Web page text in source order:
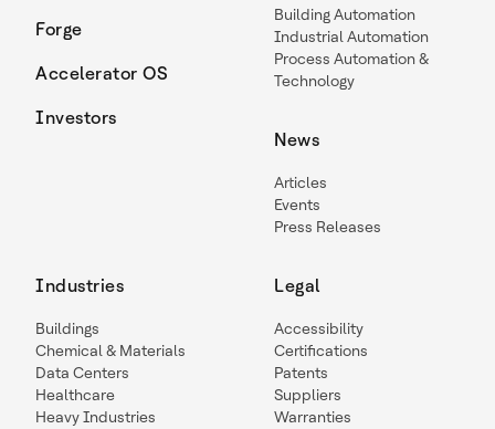
Forge
Accelerator OS
Investors
Building Automation
Industrial Automation
Process Automation &
Technology
News
Articles
Events
Press Releases
Industries
Buildings
Chemical & Materials
Data Centers
Healthcare
Heavy Industries
Legal
Accessibility
Certifications
Patents
Suppliers
Warranties